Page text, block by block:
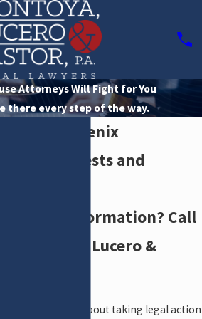
Attorneys Will Fight for You
there every step of the way.
of Phoenix
of Priests and
more information? Call
at Montoya, Lucero &
have questions about taking legal action